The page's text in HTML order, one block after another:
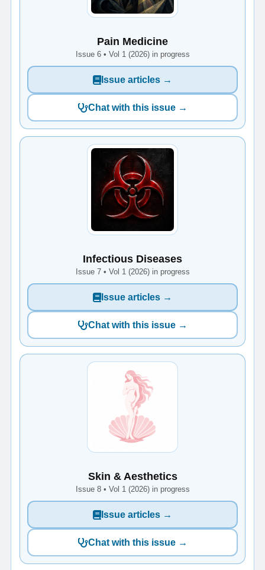
Pain Medicine
Issue 6 • Vol 1 (2026) in progress
Issue articles →
Chat with this issue →
Infectious Diseases
Issue 7 • Vol 1 (2026) in progress
Issue articles →
Chat with this issue →
Skin & Aesthetics
Issue 8 • Vol 1 (2026) in progress
Issue articles →
Chat with this issue →